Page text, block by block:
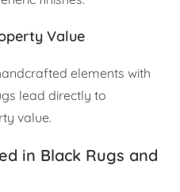
Value
elements with
lead directly to
value.
in Black Rugs and